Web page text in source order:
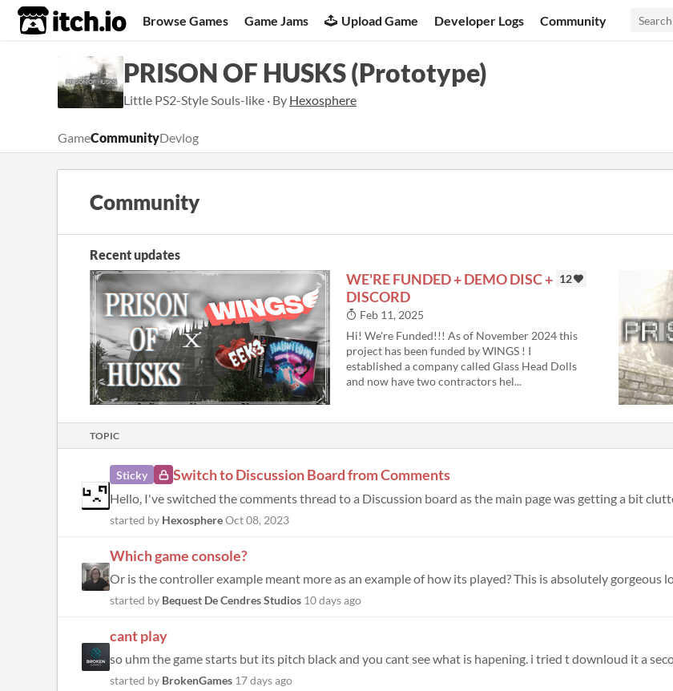
itch.io Browse Games Game Jams Upload Game Developer Logs Community
PRISON OF HUSKS (Prototype)
Little PS2-Style Souls-like · By Hexosphere
GameCommunityDevlog
Community
Recent updates
WE'RE FUNDED + DEMO DISC +
DISCORD
12
Feb 11, 2025
Hi! We're Funded!!! As of November 2024 this
project has been funded by WINGS ! I
established a company called Glass Head Dolls
and now have two contractors hel...
TOPIC
Sticky Switch to Discussion Board from Comments
started by HexosphereOct 08, 2023
Which game console?
started by Bequest De Cendres Studios 10 days ago
cant play
so uhm the game starts but its pitch black and you cant see what is hapening. i tried t downloud it a
started by BrokenGames 17 days ago